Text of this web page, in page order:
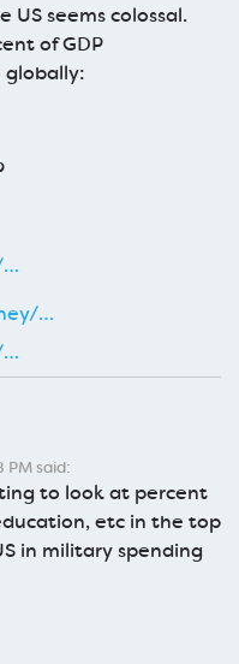
seems colossal.
of GDP
globally:
…
…
…
PM said:
to look at percent
etc in the top
in military spending